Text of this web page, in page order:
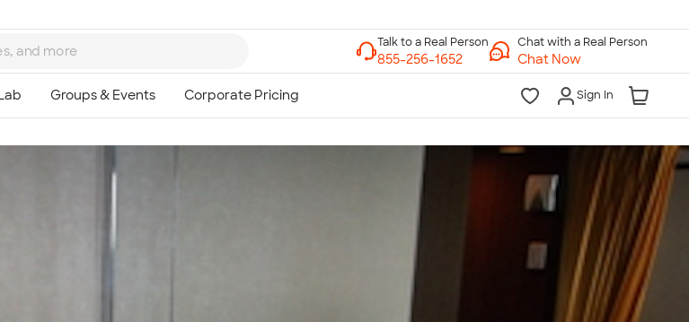
Chat with a Real Person
Chat Now
Sign In
Talk to a Real Person
7 Days a Week
8am-Midnight ET Mon-Fri
10am-6pm ET Sunday
855-256-1652